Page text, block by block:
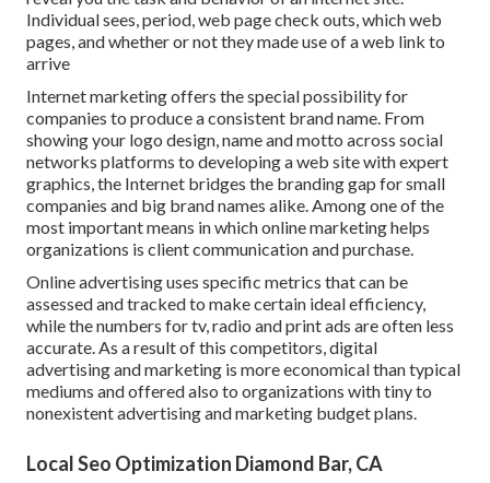
Individual sees, period, web page check outs, which web
pages, and whether or not they made use of a web link to
arrive
Internet marketing offers the special possibility for
companies to produce a consistent brand name. From
showing your logo design, name and motto across social
networks platforms to developing a web site with expert
graphics, the Internet bridges the branding gap for small
companies and big brand names alike. Among one of the
most important means in which online marketing helps
organizations is client communication and purchase.
Online advertising uses specific metrics that can be
assessed and trackedto make certain ideal efficiency,
while the numbers for tv, radio and print ads are often less
accurate. As a result of this competitors, digital
advertising and marketing is more economical than typical
mediums and offered also to organizations with tiny to
nonexistent advertising and marketing budget plans.
Local Seo Optimization Diamond Bar, CA